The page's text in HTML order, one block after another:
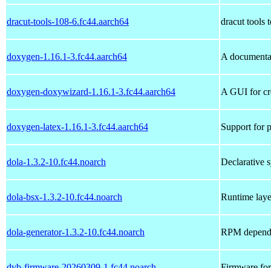
dracut-tools-108-6.fc44.aarch64 dracut tools
doxygen-1.16.1-3.fc44.aarch64 A
doxygen-doxywizard-1.16.1-3.fc44.aarch64 A GUI for
doxygen-latex-1.16.1-3.fc44.aarch64 Support for
dola-1.3.2-10.fc44.noarch Declarative
dola-bsx-1.3.2-10.fc44.noarch Runtime
dola-generator-1.3.2-10.fc44.noarch RPM